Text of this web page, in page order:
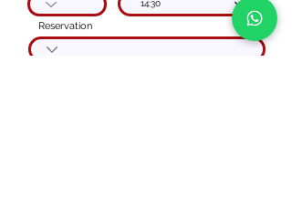
14:30
Reservation